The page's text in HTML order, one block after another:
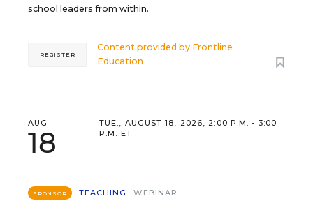
school leaders from within.
Content provided by Frontline
Education
REGISTER
AUG
18
TUE., AUGUST 18, 2026, 2:00 P.M. - 3:00
P.M. ET
SPONSOR TEACHING WEBINAR